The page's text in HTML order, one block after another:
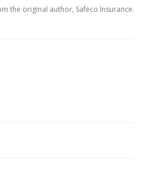
the original author, Safeco Insurance.